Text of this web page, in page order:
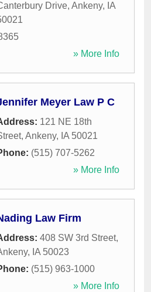
Drive, Ankeny, IA
» More Info
Meyer Law P C
121 NE 18th
, Ankeny, IA 50021
(515) 707-5262
» More Info
Law Firm
408 SW 3rd Street,
, IA 50023
(515) 963-1000
» More Info